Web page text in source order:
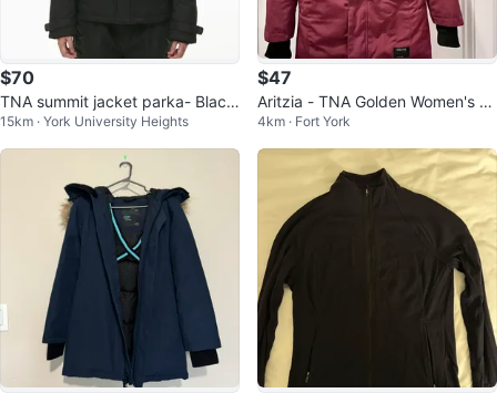
$70
TNA summit jacket parka- Black
fur XS
15km · York University Heights
$47
Aritzia - TNA Golden Women's Wi
nter Parka - Burgundy
4km · Fort York